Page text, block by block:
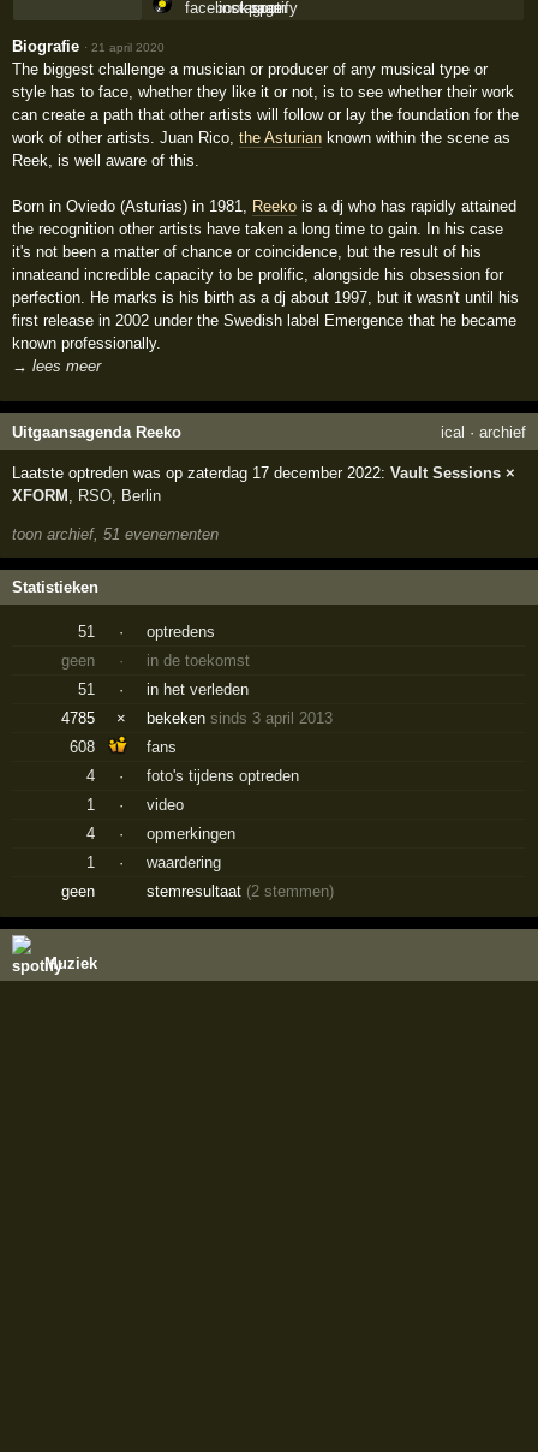
Biografie ·21 april 2020
The biggest challenge a musician or producer of any musical type or
style has to face, whether they like it or not, is to see whether their work
can create a path that other artists will follow or lay the foundation for the
work of other artists. Juan Rico,the Asturian known within the scene as
Reek, is well aware of this.
Born in Oviedo (Asturias) in 1981, Reeko is a dj who has rapidly attained
the recognition other artists have taken a long time to gain. In his case
it's not been a matter of chance or coincidence, but the result of his
innateand incredible capacity to be prolific, alongside his obsession for
perfection. He marks is his birth as a dj about 1997, but it wasn't until his
first release in 2002 under the Swedish label Emergence that he became
known professionally.
→ lees meer
Uitgaansagenda Reeko ical · archief
Laatste optreden was op zaterdag 17 december 2022:Vault Sessions ×
XFORM
RSO Berlin
toon archief, 51 evenementen
Statistieken
51 ·
optredens
geen
·
in de toekomst
51
·
in het verleden
4785
× bekekensinds 3 april 2013
608
fans
4
·
foto's tijdens optreden
1
·
video
4
·
opmerkingen
1
·
waardering
geen
stemresultaat (2 stemmen)
Muziek